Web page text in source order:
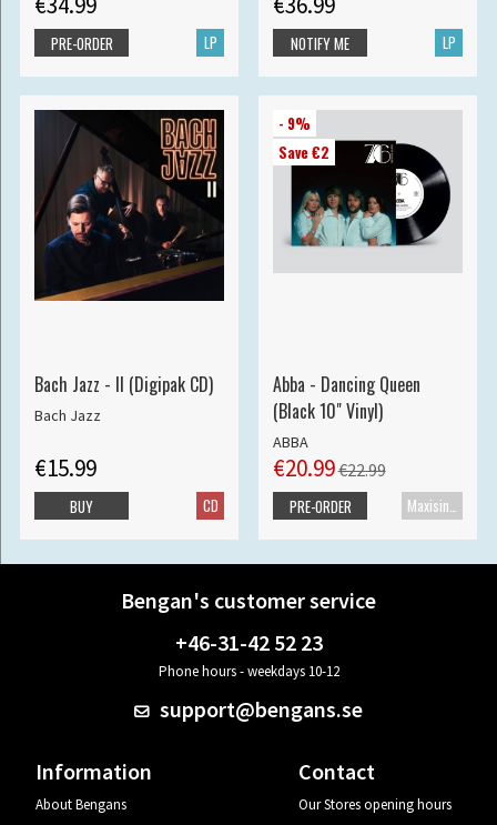
LP
PRE-ORDER LP
NOTIFY ME
Bach Jazz - II (Digipak CD)
Bach Jazz
€15.99
CD
BUY
- 9%
Save €2
Abba - Dancing Queen
(Black 10" Vinyl)
ABBA
€20.99€22.99
Maxisingle
PRE-ORDER
Bengan's customer service
+46-31-42 52 23
Phone hours - weekdays 10-12
support@bengans.se
Information
About Bengans
Contact
Our Stores opening hours